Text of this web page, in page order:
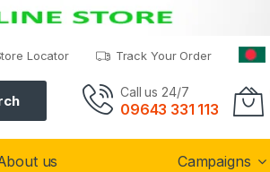
Locator Track Your Order
Call us 24/7
09643 331 113
us Campaigns